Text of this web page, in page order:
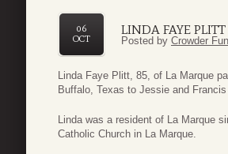
LINDA FAYE PLITT
06
OCT
Posted by Crowder
Linda Faye Plitt, 85, of La Marque
Buffalo, Texas to Jessie and Francis
Linda was a resident of La Marque
Catholic Church in La Marque.